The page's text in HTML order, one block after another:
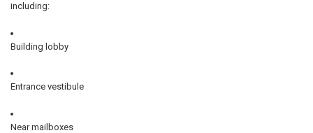
including:
Building lobby
Entrance vestibule
Near mailboxes